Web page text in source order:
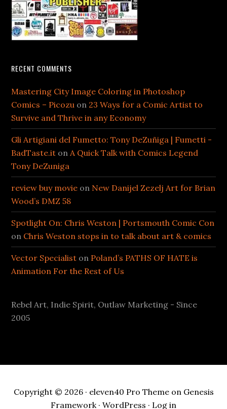
RECENT COMMENTS
Mastering City Image Coloring in Photoshop
Comics – Picozu on 23 Ways for a Comic Artist to
Survive and Thrive in any Economy
Gli Artigiani del Fumetto: Tony DeZuñiga | Fumetti -
BadTaste.it onA Quick Talk with Comics Legend
Tony DeZuniga
review buy movie on New Danijel Zezelj Art for Brian
Wood’s DMZ 58
Spotlight On: Chris Weston | Portsmouth Comic Con
on Chris Weston stops in to talk about art & comics
Vector Specialist on Poland’s PATHS OF HATE is
Animation For the Rest of Us
Rebel Art, Indie Spirit, Outlaw Marketing - Since
2005
Copyright © 2026 · eleven40 Pro Themeon Genesis
Framework· WordPress · Log in